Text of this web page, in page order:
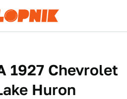
1927 Chevrolet
Huron